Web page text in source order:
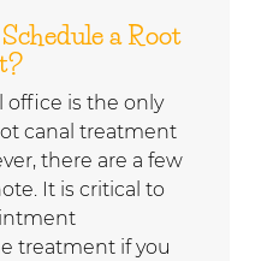
a Root
office is the only
canal treatment
there are a few
It is critical to
treatment if you